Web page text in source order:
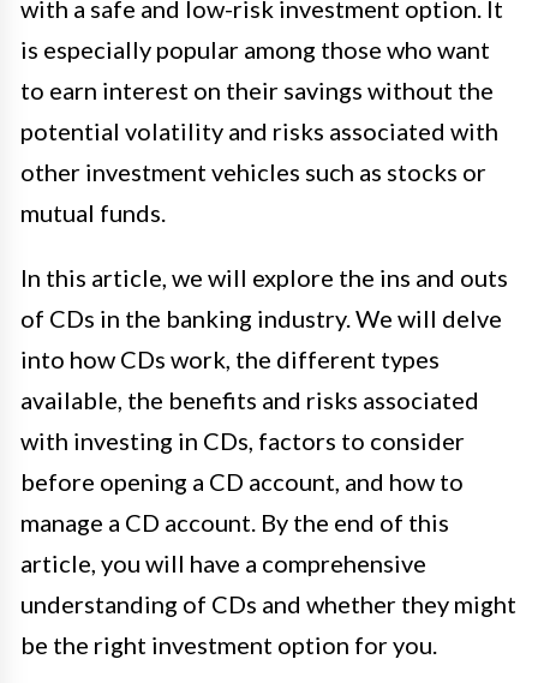
with a safe and low-risk investment option. It
is especially popular among those who want
to earn interest on their savings without the
potential volatility and risks associated with
other investment vehicles such as stocks or
mutual funds.
In this article, we will explore the ins and outs
of CDs in the banking industry. We will delve
into how CDs work, the different types
available, the benefits and risks associated
with investing in CDs, factors to consider
before opening a CD account, and how to
manage a CD account. By the end of this
article, you will have a comprehensive
understanding of CDs and whether they might
be the right investment option for you.